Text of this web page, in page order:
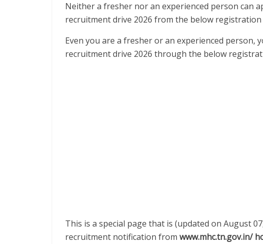
Neither a fresher nor an experienced person can
recruitment drive 2026 from the below registration
Even you are a fresher or an experienced
recruitment drive 2026 through the below
This is a special page that is (updated on August
recruitment notification from www.mhc.tn.gov.in/